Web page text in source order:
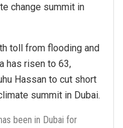
change summit in
toll from flooding and
has risen to 63,
Hassan to cut short
summit in Dubai.
been in Dubai for